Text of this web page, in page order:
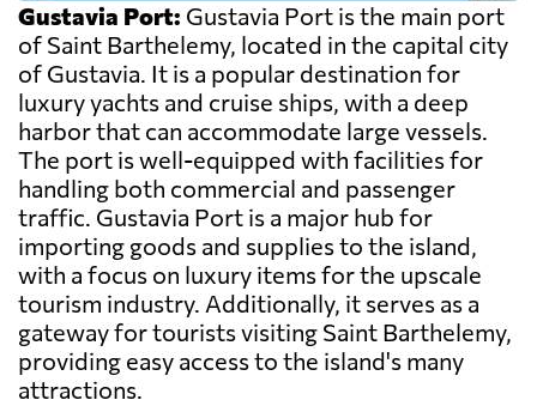
Gustavia Port: Gustavia Port is the main port
of Saint Barthelemy, located in the capital city
of Gustavia. It is a popular destination for
luxury yachts and cruise ships, with a deep
harbor that can accommodate large vessels.
The port is well-equipped with facilities for
handling both commercial and passenger
traffic. Gustavia Port is a major hub for
importing goods and supplies to the island,
with a focus on luxury items for the upscale
tourism industry. Additionally, it serves as a
gateway for tourists visiting Saint Barthelemy,
providing easy access to the island's many
attractions.